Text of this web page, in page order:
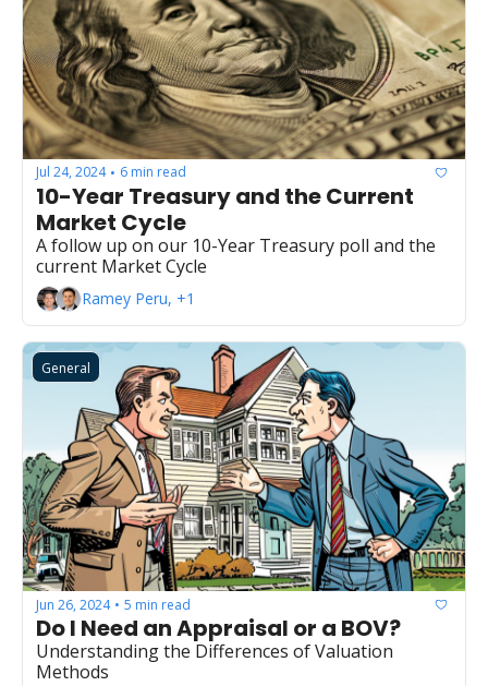
Jul 24, 2024 • 6 min read
10-Year Treasury and the Current
Market Cycle
A follow up on our 10-Year Treasury poll and the
current Market Cycle
Ramey Peru, +1
General
Jun 26, 2024 • 5 min read
Do I Need an Appraisal or a BOV?
Understanding the Differences of Valuation
Methods